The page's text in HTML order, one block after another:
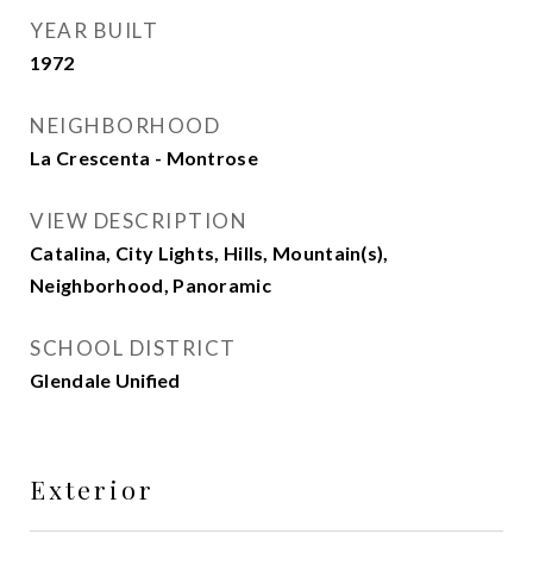
YEAR BUILT
1972
NEIGHBORHOOD
La Crescenta - Montrose
VIEW DESCRIPTION
Catalina, City Lights, Hills, Mountain(s),
Neighborhood, Panoramic
SCHOOL DISTRICT
Glendale Unified
Exterior